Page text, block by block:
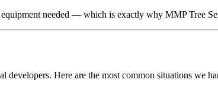
needed — which is exactly why MMP Tree
Here are the most common situations we